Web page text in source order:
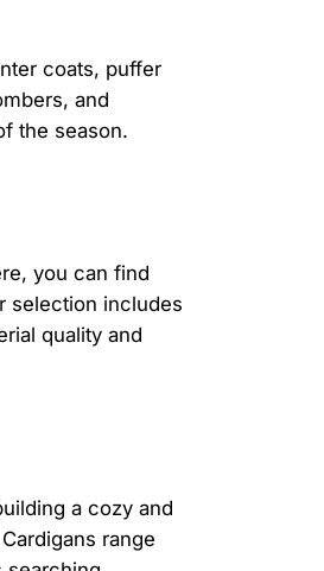
coats, puffer
and
the season.
you can find
selection includes
quality and
a cozy and
range